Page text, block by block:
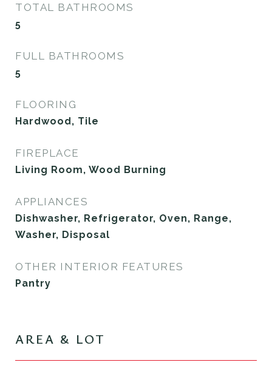
TOTAL BATHROOMS
5
FULL BATHROOMS
5
FLOORING
Hardwood, Tile
FIREPLACE
Living Room, Wood Burning
APPLIANCES
Dishwasher, Refrigerator, Oven, Range,
Washer, Disposal
OTHER INTERIOR FEATURES
Pantry
AREA & LOT